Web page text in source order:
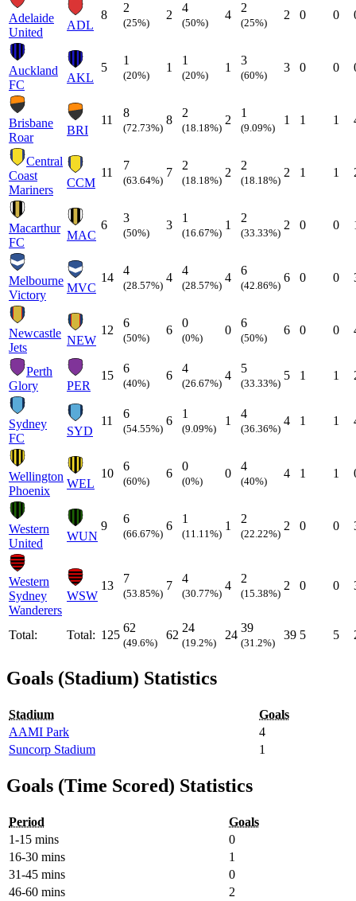
Adelaide
United
ADL
8
2
(25%)
2
4
(50%)
4
2
(25%)
2 0 0
Auckland
FC
AKL
5
1
(20%)
1
1
(20%)
1
3
(60%)
3 0 0
Brisbane
Roar
BRI
11
8
(72.73%)
8
2
(18.18%)
2
1
(9.09%)
1 1 1
Central
Coast
Mariners
CCM
11
7
(63.64%)
7
2
(18.18%)
2
2
(18.18%)
2 1 1
Macarthur
FC
MAC
6
3
(50%)
3
1
(16.67%)
1
2
(33.33%)
2 0 0
Melbourne
Victory
MVC
14
4
(28.57%)
4
4
(28.57%)
4
6
(42.86%)
6 0 0
Newcastle
Jets
NEW
12
6
(50%)
6
0
(0%)
0
6
(50%)
6 0 0
Perth
Glory
PER
15
6
(40%)
6
4
(26.67%)
4
5
(33.33%)
5 1 1
Sydney
FC
SYD
11
6
(54.55%)
6
1
(9.09%)
1
4
(36.36%)
4 1 1
Wellington
Phoenix
WEL
10
6
(60%)
6
0
(0%)
0
4
(40%)
4 1 1
Western
United
WUN
9
6
(66.67%)
6
1
(11.11%)
1
2
(22.22%)
2 0 0
Western
Sydney
Wanderers
WSW
13
7
(53.85%)
7
4
(30.77%)
4
2
(15.38%)
2 0 0
Total: Total: 125
62
(49.6%)
62
24
(19.2%)
24
39
(31.2%)
39 5 5
Goals (Stadium) Statistics
Stadium
Goals
AAMI Park
4
Suncorp Stadium
1
Goals (Time Scored) Statistics
Period
Goals
1-15 mins
0
16-30 mins
1
31-45 mins
0
46-60 mins
2